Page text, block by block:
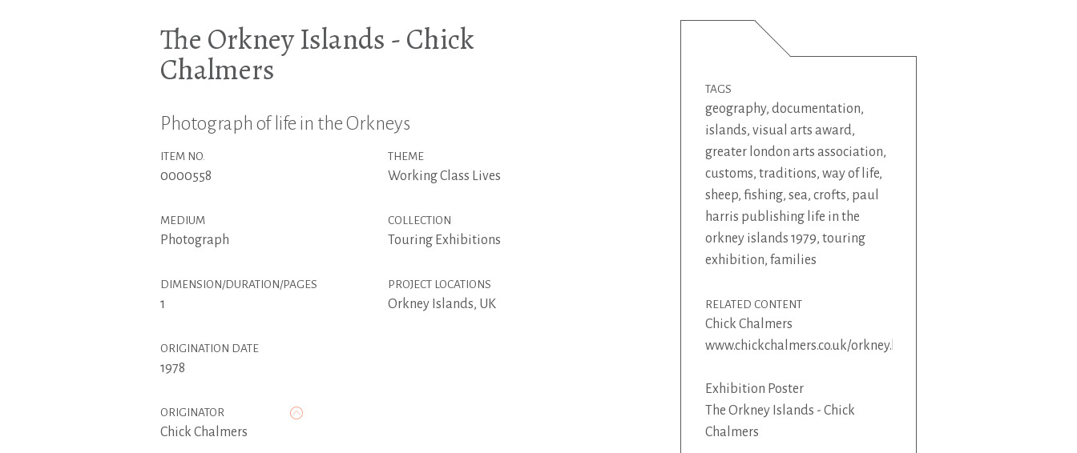
The Orkney Islands - Chick
Chalmers
Photograph of life in the Orkneys
ITEM NO.
0000558
MEDIUM
Photograph
DIMENSION/DURATION/PAGES
1
ORIGINATION DATE
1978
THEME
Working Class Lives
COLLECTION
Touring Exhibitions
PROJECT LOCATIONS
Orkney Islands, UK
ORIGINATOR
Chick Chalmers
TAGS
geography, documentation,
islands, visual arts award,
greater london arts association,
customs, traditions, way of life,
sheep, fishing, sea, crofts, paul
harris publishing life in the
orkney islands 1979, touring
exhibition, families
RELATED CONTENT
Chick Chalmers
www.chickchalmers.co.uk/orkney.html
Exhibition Poster
The Orkney Islands - Chick
Chalmers